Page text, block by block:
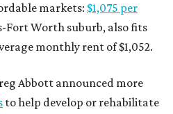
markets: $1,075 per
Fort Worth suburb, also fits
monthly rent of $1,052.
Abbott announced more
to help develop or rehabilitate